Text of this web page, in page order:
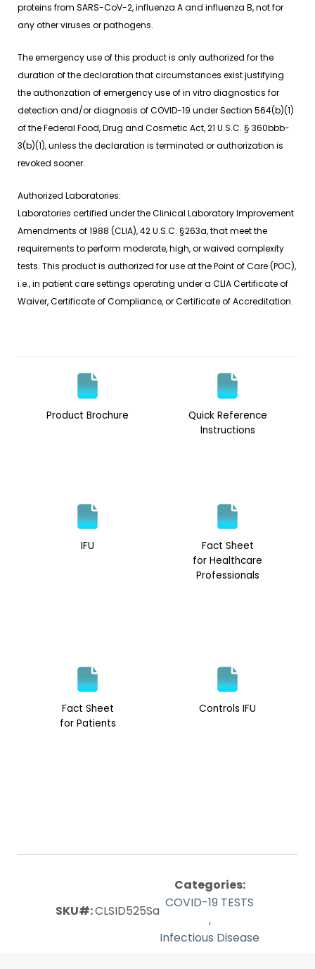
proteins from SARS-CoV-2, influenza A and influenza B, not for
any other viruses or pathogens.
The emergency use of this product is only authorized for the
duration of the declaration that circumstances exist justifying
the authorization of emergency use ofin vitrodiagnostics for
detection and/or diagnosis of COVID-19 under Section 564(b)(1)
of the Federal Food, Drug and Cosmetic Act, 21 U.S.C. § 360bbb-
3(b)(1), unless the declaration is terminated or authorization is
revoked sooner.
Authorized Laboratories:
Laboratories certified under the Clinical Laboratory Improvement
Amendments of 1988 (CLIA), 42 U.S.C. §263a, that meet the
requirements to perform moderate, high, or waived complexity
tests. This product is authorized for use at the Point of Care (POC),
i.e., in patient care settings operating under a CLIA Certificate of
Waiver, Certificate of Compliance, or Certificate of Accreditation.
Product Brochure
Quick Reference
Instructions
IFU
Fact Sheet
for Healthcare
Professionals
Fact Sheet
for Patients
Controls IFU
SKU#:CLSID525Sa
Categories:
COVID-19 TESTS
,
Infectious Disease